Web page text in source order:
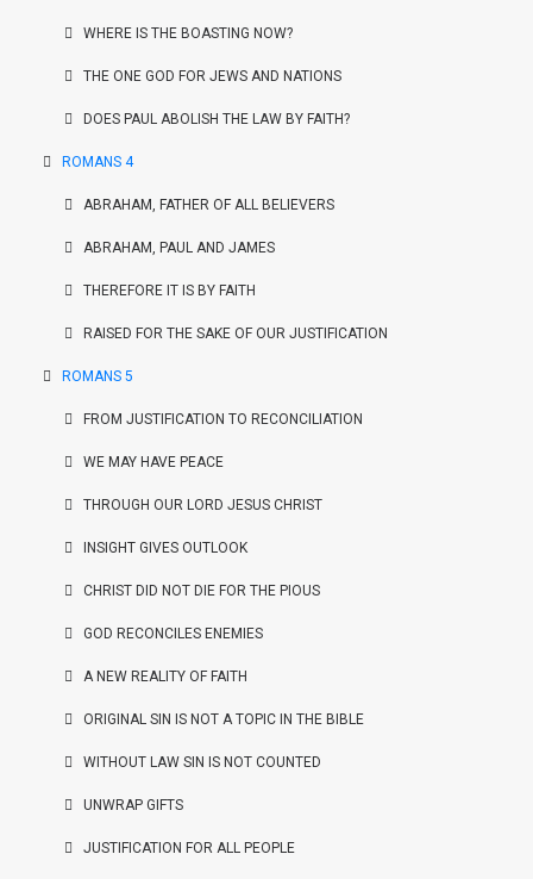
WHERE IS THE BOASTING NOW?
THE ONE GOD FOR JEWS AND NATIONS
DOES PAUL ABOLISH THE LAW BY FAITH?
ROMANS 4
ABRAHAM, FATHER OF ALL BELIEVERS
ABRAHAM, PAUL AND JAMES
THEREFORE IT IS BY FAITH
RAISED FOR THE SAKE OF OUR JUSTIFICATION
ROMANS 5
FROM JUSTIFICATION TO RECONCILIATION
WE MAY HAVE PEACE
THROUGH OUR LORD JESUS CHRIST
INSIGHT GIVES OUTLOOK
CHRIST DID NOT DIE FOR THE PIOUS
GOD RECONCILES ENEMIES
A NEW REALITY OF FAITH
ORIGINAL SIN IS NOT A TOPIC IN THE BIBLE
WITHOUT LAW SIN IS NOT COUNTED
UNWRAP GIFTS
JUSTIFICATION FOR ALL PEOPLE